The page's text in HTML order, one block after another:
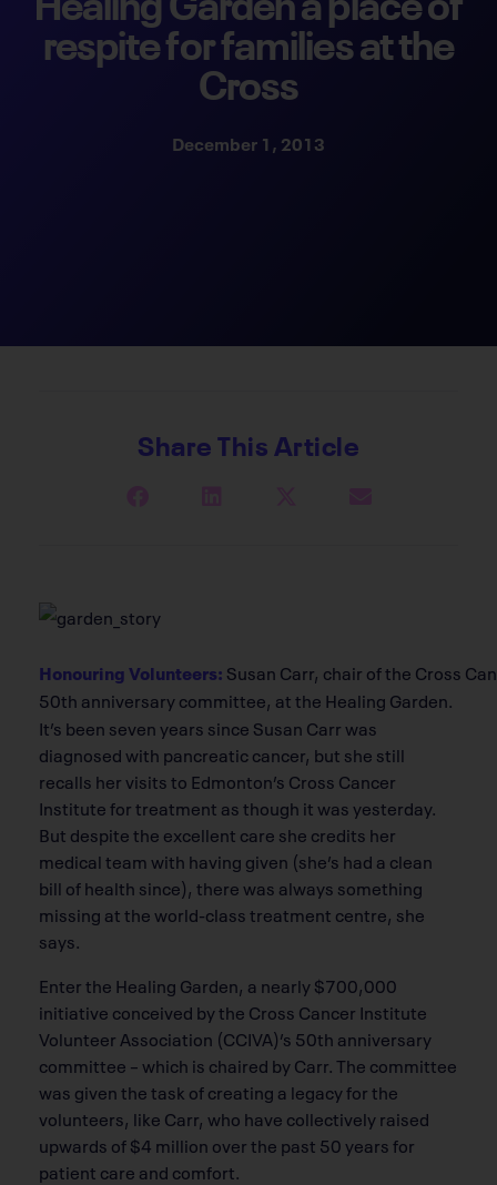
respite for families at the
Cross
December 1, 2013
Share This Article
Honouring Volunteers: Susan Carr, chair of the Cross
50th anniversary committee, at the Healing Garden.
It’s been seven years since Susan Carr was
diagnosed with pancreatic cancer, but she still
recalls her visits to Edmonton’s Cross Cancer
Institute for treatment as though it was yesterday.
But despite the excellent care she credits her
medical team with having given (she’s had a clean
bill of health since), there was always something
missing at the world-class treatment centre, she
says.
Enter the Healing Garden, a nearly $700,000
initiative conceived by the Cross Cancer Institute
Volunteer Association (CCIVA)’s 50th anniversary
committee – which is chaired by Carr. The committee
was given the task of creating a legacy for the
volunteers, like Carr, who have collectively raised
upwards of $4 million over the past 50 years for
patient care and comfort.